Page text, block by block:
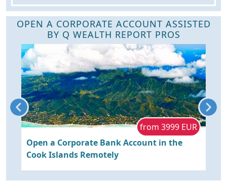
OPEN A CORPORATE ACCOUNT ASSISTED
BY Q WEALTH REPORT PROS
from 3999 EUR
Open a Corporate Bank Account in the
Cook Islands Remotely